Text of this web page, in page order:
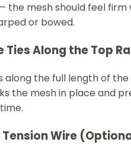
the mesh should feel firm
or bowed.
Ties Along the Top
along the full length of
the mesh in place and
Wire